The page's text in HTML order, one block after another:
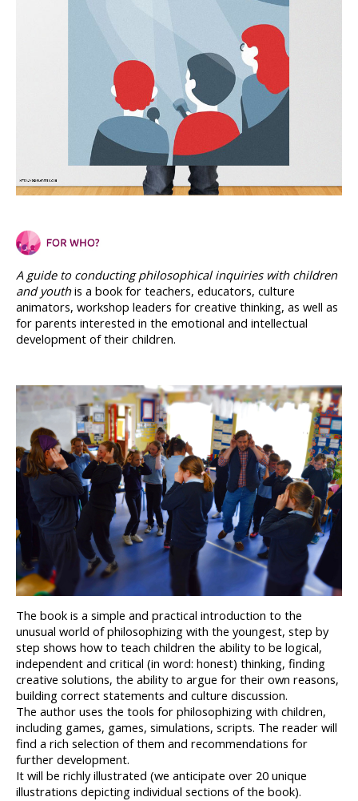
A guide to conducting philosophical inquiries with children
and youth is a book for teachers, educators, culture
animators, workshop leaders for creative thinking, as well as
for parents interested in the emotional and intellectual
development of their children.
The book is a simple and practical introduction to the
unusual world of philosophizing with the youngest, step by
step shows how to teach children the ability to be logical,
independent and critical (in word: honest) thinking, finding
creative solutions, the ability to argue for their own reasons,
building correct statements and culture discussion.
The author uses the tools for philosophizing with children,
including games, games, simulations, scripts. The reader will
find a rich selection of them and recommendations for
further development.
It will be richly illustrated (we anticipate over 20 unique
illustrations depicting individual sections of the book).